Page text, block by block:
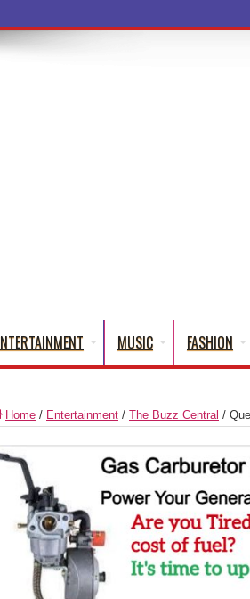
MUSIC FASHION
Home / Entertainment / The Buzz Central /